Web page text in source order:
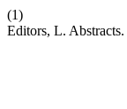
(1)
Editors, L. Abstracts.